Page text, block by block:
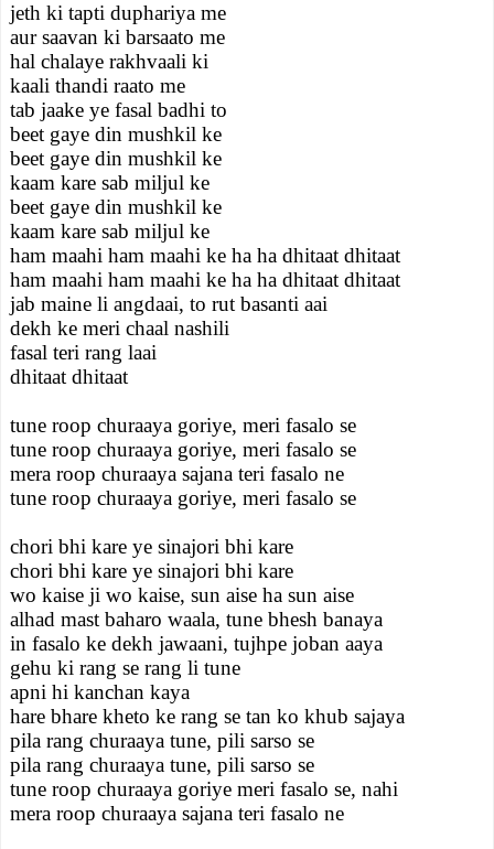
jeth ki tapti duphariya me
aur saavan ki barsaato me
hal chalaye rakhvaali ki
kaali thandi raato me
tab jaake ye fasal badhi to
beet gaye din mushkil ke
beet gaye din mushkil ke
kaam kare sab miljul ke
beet gaye din mushkil ke
kaam kare sab miljul ke
ham maahi ham maahi ke ha ha dhitaat dhitaat
ham maahi ham maahi ke ha ha dhitaat dhitaat
jab maine li angdaai, to rut basanti aai
dekh ke meri chaal nashili
fasal teri rang laai
dhitaat dhitaat
tune roop churaaya goriye, meri fasalo se
tune roop churaaya goriye, meri fasalo se
mera roop churaaya sajana teri fasalo ne
tune roop churaaya goriye, meri fasalo se
chori bhi kare ye sinajori bhi kare
chori bhi kare ye sinajori bhi kare
wo kaise ji wo kaise, sun aise ha sun aise
alhad mast baharo waala, tune bhesh banaya
in fasalo ke dekh jawaani, tujhpe joban aaya
gehu ki rang se rang li tune
apni hi kanchan kaya
hare bhare kheto ke rang se tan ko khub sajaya
pila rang churaaya tune, pili sarso se
pila rang churaaya tune, pili sarso se
tune roop churaaya goriye meri fasalo se, nahi
mera roop churaaya sajana teri fasalo ne